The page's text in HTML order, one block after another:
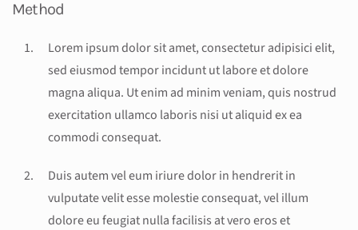
Method
Lorem ipsum dolor sit amet, consectetur adipisici elit,
sed eiusmod tempor incidunt ut labore et dolore
magna aliqua. Ut enim ad minim veniam, quis nostrud
exercitation ullamco laboris nisi ut aliquid ex ea
commodi consequat.
Duis autem vel eum iriure dolor in hendrerit in
vulputate velit esse molestie consequat, vel illum
dolore eu feugiat nulla facilisis at vero eros et